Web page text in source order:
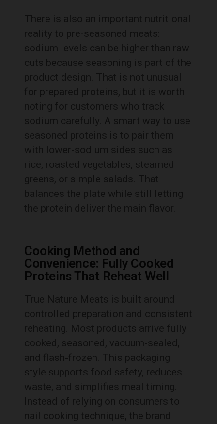
There is also an important nutritional
reality to pre-seasoned meats:
sodium levels can be higher than raw
cuts because seasoning is part of the
product design. That is not unusual
for prepared proteins, but it is worth
noting for customers who track
sodium carefully. A smart way to use
seasoned proteins is to pair them
with lower-sodium sides such as
rice, roasted vegetables, steamed
greens, or simple salads. That
balances the plate while still letting
the protein deliver the main flavor.
Cooking Method and
Convenience: Fully Cooked
Proteins That Reheat Well
True Nature Meats is built around
controlled preparation and consistent
reheating. Most products arrive fully
cooked, seasoned, vacuum-sealed,
and flash-frozen. This packaging
style supports food safety, reduces
waste, and simplifies meal timing.
Instead of relying on consumers to
nail cooking technique, the brand